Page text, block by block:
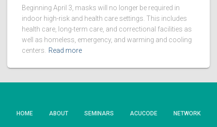
Beginning April 3, masks will no longer be required in
indoor high-risk and health care settings. This includes
health care, long-term care, and correctional facilities as
well as homeless, emergency, and warming and cooling
centers. Read more
HOME ABOUT SEMINARS ACUCODE NETWORK